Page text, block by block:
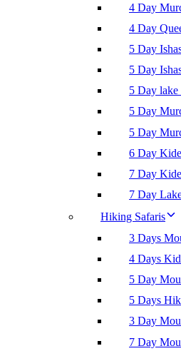
4 Day
4 Day
5 Day
5 Day
5 Day
5 Day
5 Day
6 Day
7 Day
7 Day
Hiking Safaris
3 Days
4 Days
5 Day
5 Days
3 Day
7 Day